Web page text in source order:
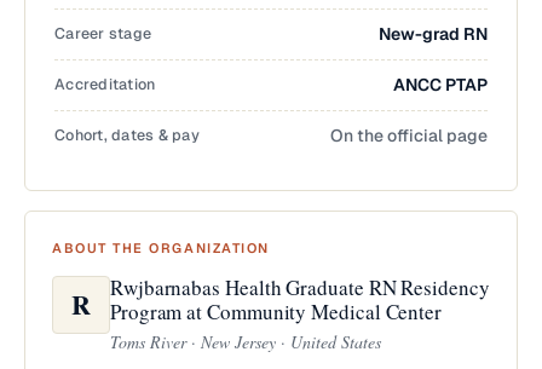
Career stage New-grad RN
Accreditation ANCC PTAP
Cohort, dates & pay On the official page
ABOUT THE ORGANIZATION
R
Rwjbarnabas Health Graduate RN Residency
Program at Community Medical Center
Toms River · New Jersey · United States